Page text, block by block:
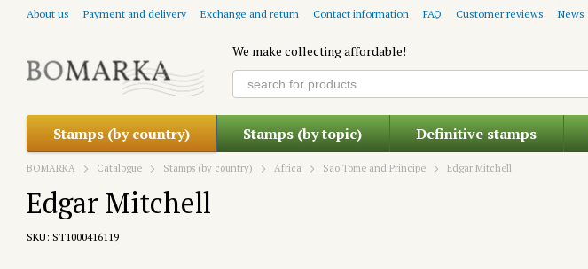
Skip to main content
About us Payment and delivery Exchange and return Contact information FAQ Customer reviews News
We make collecting affordable!
Stamps (by country) Stamps (by topic) Definitive stamps
BOMARKA Catalogue Stamps (by country) Africa Sao Tome and Principe Edgar Mitchell
Edgar Mitchell
SKU: ST1000416119